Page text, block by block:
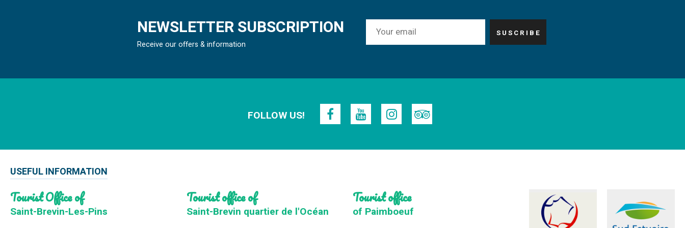
NEWSLETTER SUBSCRIPTION
Receive our offers & information
FOLLOW US!
USEFUL INFORMATION
Tourist Office of
Saint-Brevin-Les-Pins
Tourist office of
Saint-Brevin quartier de l'Océan
Tourist office
of Paimboeuf